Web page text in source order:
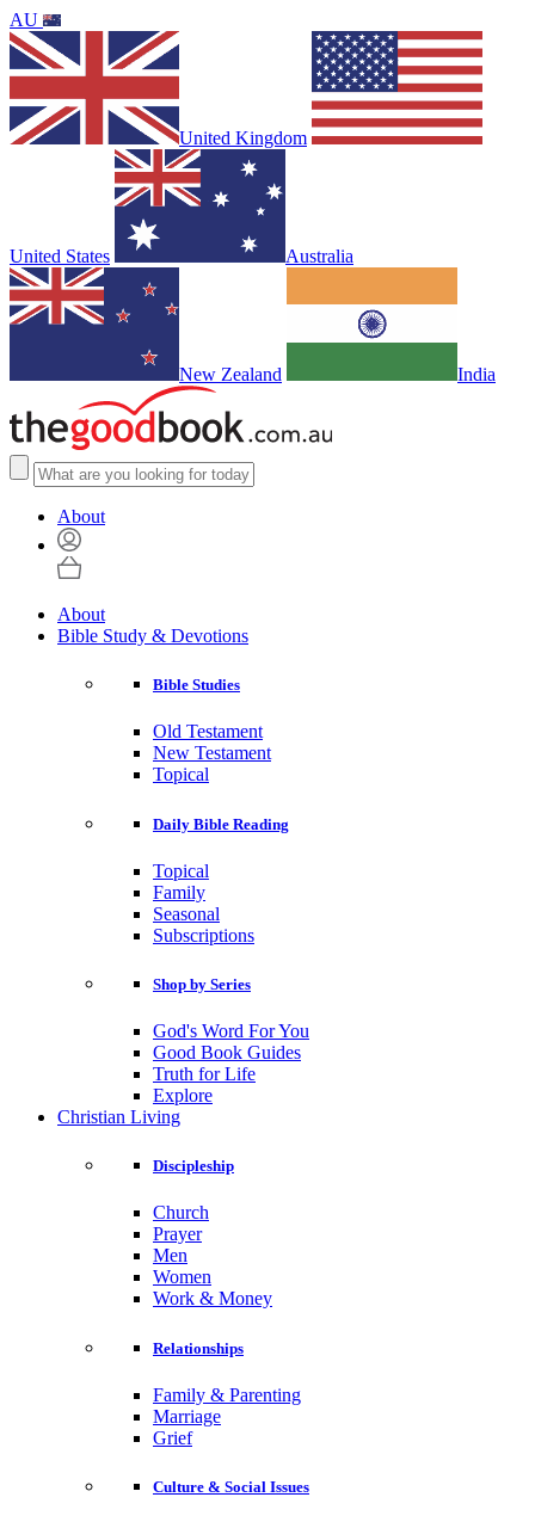
AU
United Kingdom
United States Australia
New Zealand India
About
About
Bible Study & Devotions
Bible Studies
Old Testament
New Testament
Topical
Daily Bible Reading
Topical
Family
Seasonal
Subscriptions
Shop by Series
God's Word For You
Good Book Guides
Truth for Life
Explore
Christian Living
Discipleship
Church
Prayer
Men
Women
Work & Money
Relationships
Family & Parenting
Marriage
Grief
Culture & Social Issues